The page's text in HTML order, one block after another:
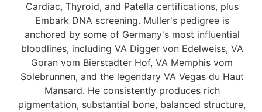
Cardiac, Thyroid, and Patella certifications, plus
Embark DNA screening. Muller's pedigree is
anchored by some of Germany's most influential
bloodlines, including VA Digger von Edelweiss, VA
Goran vom Bierstadter Hof, VA Memphis vom
Solebrunnen, and the legendary VA Vegas du Haut
Mansard. He consistently produces rich
pigmentation, substantial bone, balanced structure,